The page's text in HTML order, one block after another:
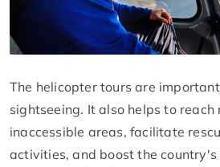
The helicopter tours are
sightseeing. It also helps to reach
inaccessible areas, facilitate
activities, and boost the